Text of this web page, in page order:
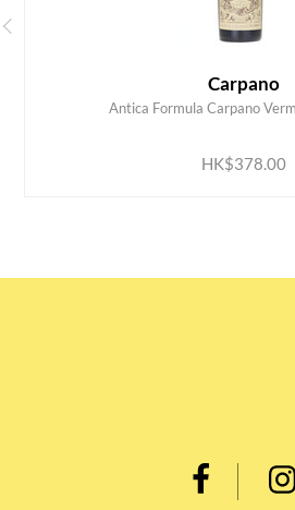
Carpano
Antica Formula Carpano
HK$378.00
ADD TO CART